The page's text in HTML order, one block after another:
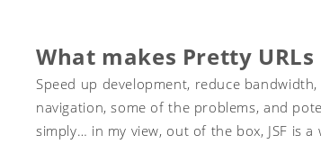
What makes Pretty URLs
Speed up development, reduce
navigation, some of the problems, and
simply… in my view, out of the box, JSF is